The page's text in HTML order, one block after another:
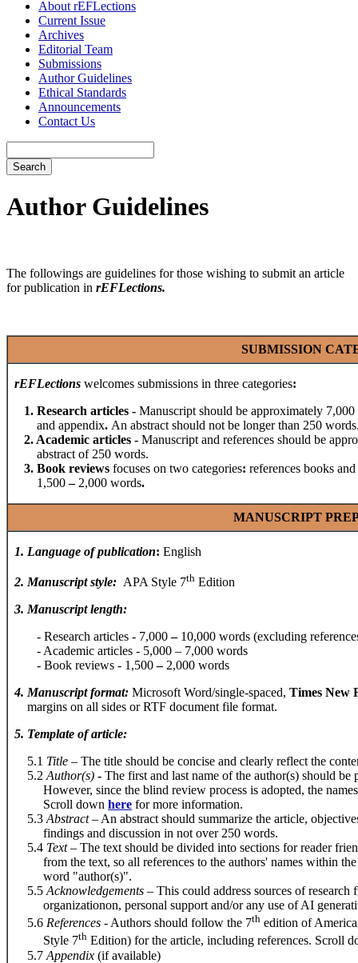
About rEFLections
Current Issue
Archives
Editorial Team
Submissions
Author Guidelines
Ethical Standards
Announcements
Contact Us
Search
Author Guidelines
The followings are guidelines for those wishing to submit an article
for publication in rEFLections.
SUBMISSION
rEFLections welcomes submissions in three categories:
1. Research articles - Manuscript should be approximately 7,000
and appendix. An abstract should not be longer than 250
2. Academic articles - Manuscript and references should be
abstract of 250 words.
3. Book reviews focuses on two categories: references books
1,500–2,000 words.
MANUSCRIPT
1. Language of publication: English
2. Manuscript style: APA Style 7th Edition
3. Manuscript length:
- Research articles - 7,000– 10,000 words (excluding
- Academic articles - 5,000 – 7,000 words
- Book reviews - 1,500–2,000 words
4. Manuscript format: Microsoft Word/single-spaced, Times New
margins on all sides or RTF document file format.
5. Template of article:
5.1 Title – The title should be concise and clearly reflect the
5.2 Author(s) - The first and last name of the author(s) should
However, since the blind review process is adopted, the names
Scroll down here for more information.
5.3 Abstract– An abstract should summarize the article,
findings and discussion in not over 250 words.
5.4 Text– The text should be divided into sections for reader
from the text, so all references to the authors' names within the
word "author(s)".
5.5 Acknowledgements – This could address sources of research
organizationon, personal support and/or any use of AI
5.6 References - Authors should follow the 7th edition of
Style 7th Edition) for the article, including references. Scroll
5.7 Appendix (if available)